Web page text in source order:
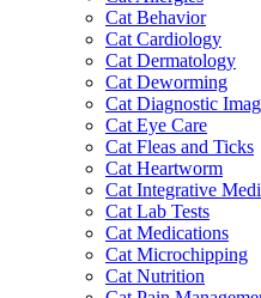
Cat Behavior
Cat Cardiology
Cat Dermatology
Cat Deworming
Cat Diagnostic
Cat Eye Care
Cat Fleas and Ticks
Cat Heartworm
Cat Integrative
Cat Lab Tests
Cat Medications
Cat Microchipping
Cat Nutrition